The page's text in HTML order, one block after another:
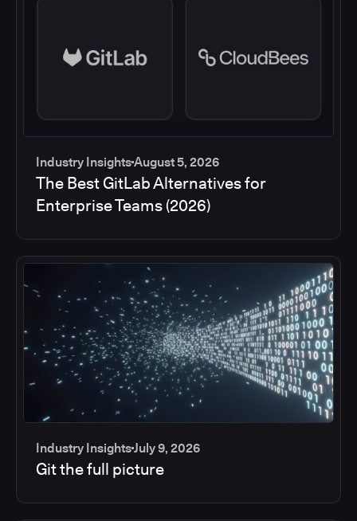
Industry InsightsAugust 5, 2026
The Best GitLab Alternatives for
Enterprise Teams (2026)
Industry InsightsJuly 9, 2026
Git the full picture